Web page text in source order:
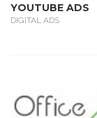
YOUTUBE ADS
DIGITAL ADS